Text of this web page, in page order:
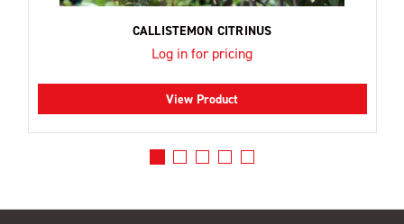
CALLISTEMON CITRINUS
Log in for pricing
View Product